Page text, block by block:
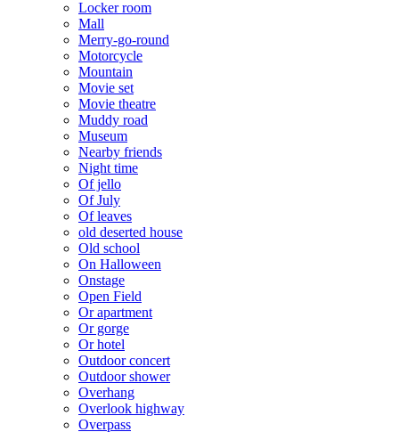
Locker room
Mall
Merry-go-round
Motorcycle
Mountain
Movie set
Movie theatre
Muddy road
Museum
Nearby friends
Night time
Of jello
Of July
Of leaves
old deserted house
Old school
On Halloween
Onstage
Open Field
Or apartment
Or gorge
Or hotel
Outdoor concert
Outdoor shower
Overhang
Overlook highway
Overpass